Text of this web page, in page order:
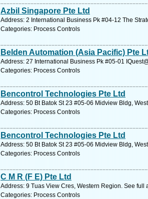
Azbil Singapore Pte Ltd
Address: 2 International Business Pk #04-12 The
Categories: Process Controls
Belden Automation (Asia Pacific) Pte
Address: 27 International Business Pk #05-01
Categories: Process Controls
Bencontrol Technologies Pte Ltd
Address: 50 Bt Batok St 23 #05-06 Midview Bldg,
Categories: Process Controls
Bencontrol Technologies Pte Ltd
Address: 50 Bt Batok St 23 #05-06 Midview Bldg,
Categories: Process Controls
C M R (F E) Pte Ltd
Address: 9 Tuas View Cres, Western Region. See full
Categories: Process Controls